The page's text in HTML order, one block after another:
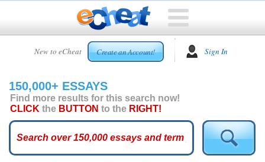
New to eCheat Create an Account! Sign In
HOME
CUSTOM
ESSAYS
ARCADE
ESSAYS
150,000+ ESSAYS
Find more results for this search now!
CLICK the BUTTON to the RIGHT!